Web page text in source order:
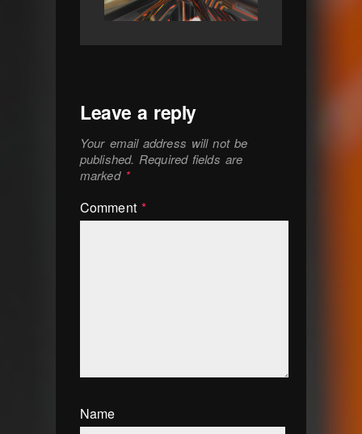
Leave a reply
Your email address will not be
published. Required fields are
marked *
Comment *
Name